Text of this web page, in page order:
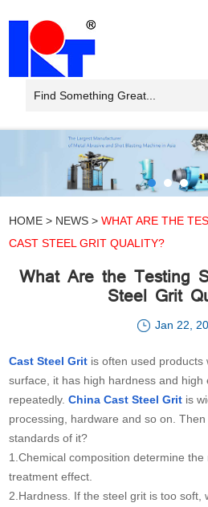
HOME > NEWS >WHAT ARE THE
CAST STEEL GRIT QUALITY?
What Are the Testing
Steel Grit
Jan 22,
Cast Steel Grit is often used products
surface, it has high hardness and high
repeatedly.China Cast Steel Grit is
processing, hardware and so on.
standards of it?
1.Chemical composition determine
treatment effect.
2.Hardness. If the steel grit is too soft,